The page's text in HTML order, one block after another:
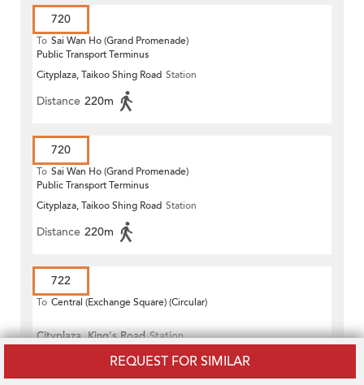
REQUEST FOR SIMILAR
720
To Sai Wan Ho (Grand Promenade)
Public Transport Terminus
Cityplaza, Taikoo Shing Road Station
Distance 220m
720
To Sai Wan Ho (Grand Promenade)
Public Transport Terminus
Cityplaza, Taikoo Shing Road Station
Distance 220m
722
To Central (Exchange Square) (Circular)
Cityplaza, King's Road Station
300m